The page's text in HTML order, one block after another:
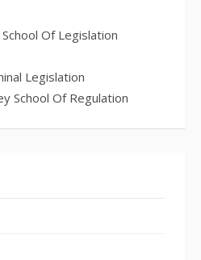
Of Legislation
Legislation
School Of Regulation